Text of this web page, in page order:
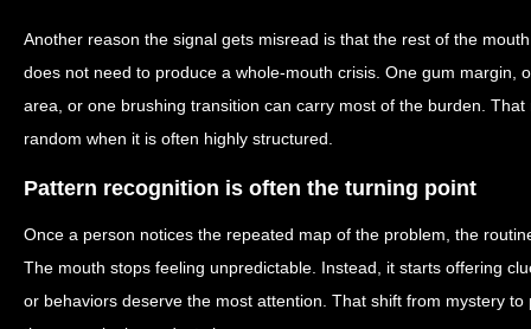
Another reason the signal gets misread is that the rest of the
does not need to produce a whole-mouth crisis. One gum margin,
area, or one brushing transition can carry most of the burden.
random when it is often highly structured.
Pattern recognition is often the turning point
Once a person notices the repeated map of the problem, the
The mouth stops feeling unpredictable. Instead, it starts offering
or behaviors deserve the most attention. That shift from mystery